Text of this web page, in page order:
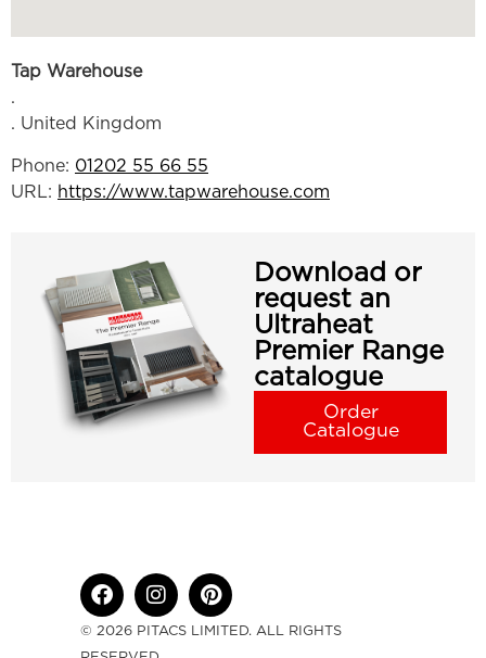
Tap Warehouse
.
. United Kingdom
Phone: 01202 55 66 55
URL: https://www.tapwarehouse.com
Download or
request an
Ultraheat
Premier Range
catalogue
Order
Catalogue
© 2026 PITACS LIMITED. ALL RIGHTS